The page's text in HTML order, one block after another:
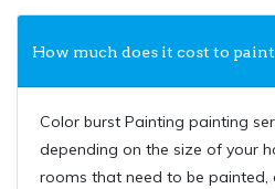
How much does it cost to
Color burst Painting painting
depending on the size of your
rooms that need to be